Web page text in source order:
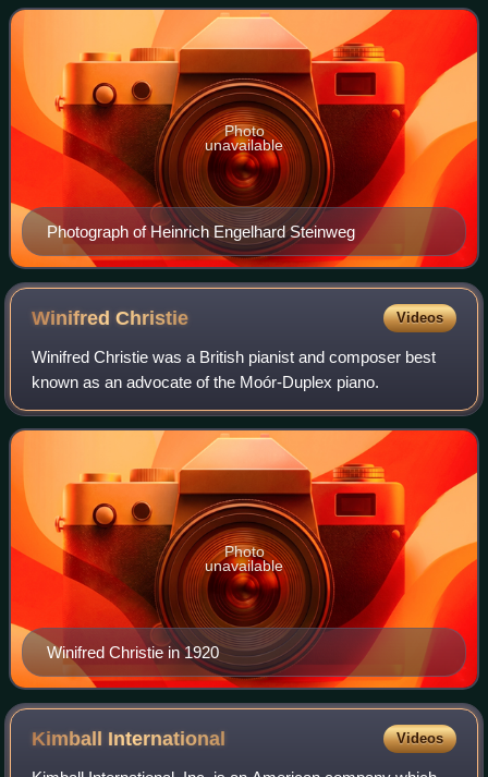
The company's growth led to a move to
Photograph of Heinrich Engelhard Steinweg
Photo
unavailable
WinifredChristie Videos
Winifred Christie was a British pianist and composer best
known as an advocate of the Moór-Duplex piano.
Winifred Christie in 1920
Photo
unavailable
Kimball International Videos